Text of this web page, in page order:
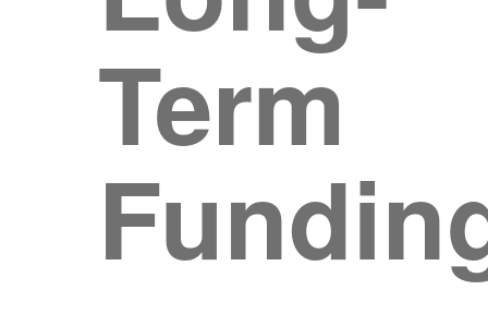
Term